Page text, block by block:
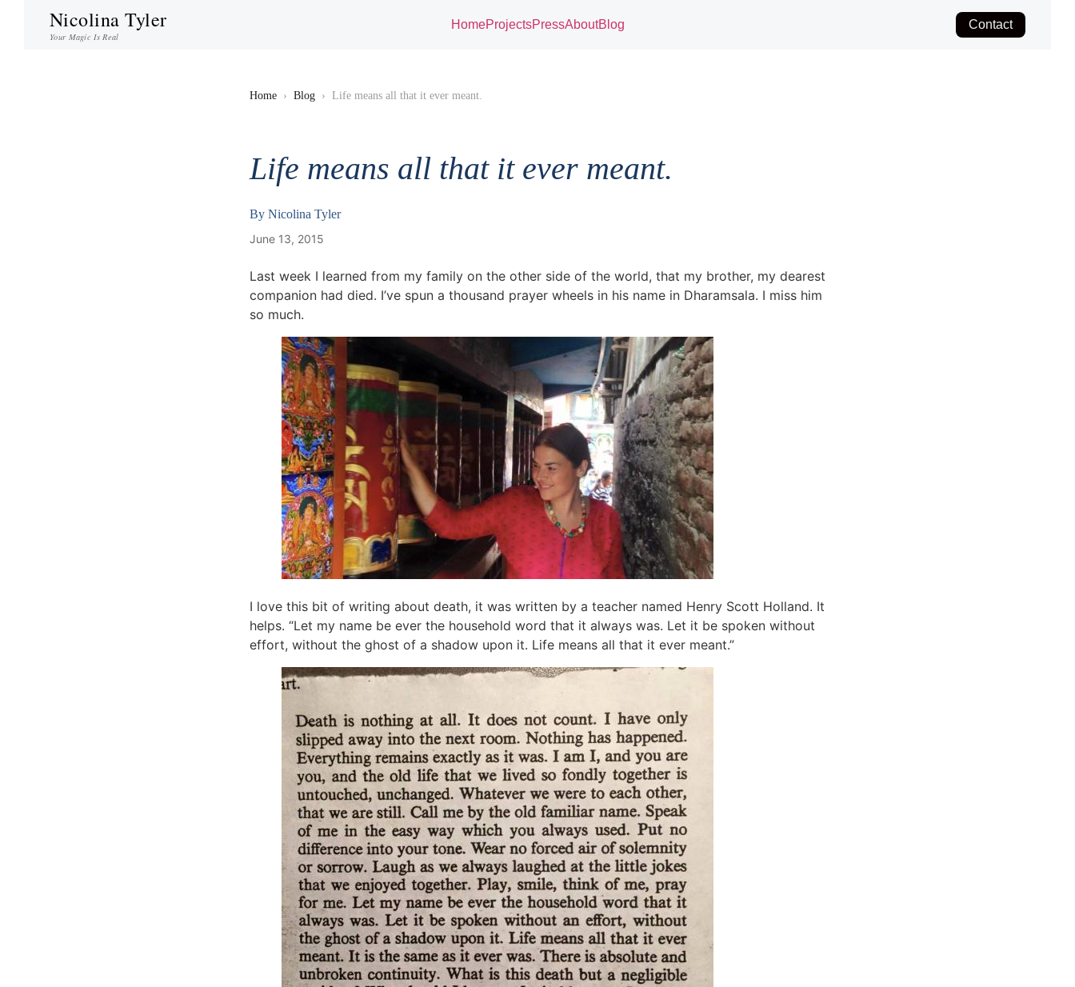
Nicolina Tyler
Your Magic Is Real
HomeProjectsPressAboutBlog Contact
Home › Blog › Life means all that it ever meant.
Life means all that it ever meant.
By Nicolina Tyler
June 13, 2015
Last week I learned from my family on the other side of the world, that my brother, my dearest
companion had died. I’ve spun a thousand prayer wheels in his name in Dharamsala. I miss him
so much.
I love this bit of writing about death, it was written by a teacher named Henry Scott Holland. It
helps. “Let my name be ever the household word that it always was. Let it be spoken without
effort, without the ghost of a shadow upon it. Life means all that it ever meant.”